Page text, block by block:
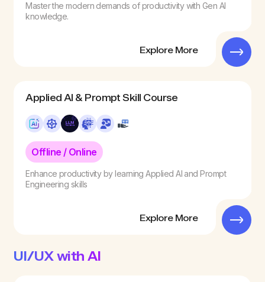
Master the modern demands of productivity with Gen AI
knowledge.
Explore More
Applied AI & Prompt Skill Course
Offline / Online
Enhance productivity by learning Applied AI and Prompt
Engineering skills
Explore More
UI/UX with AI